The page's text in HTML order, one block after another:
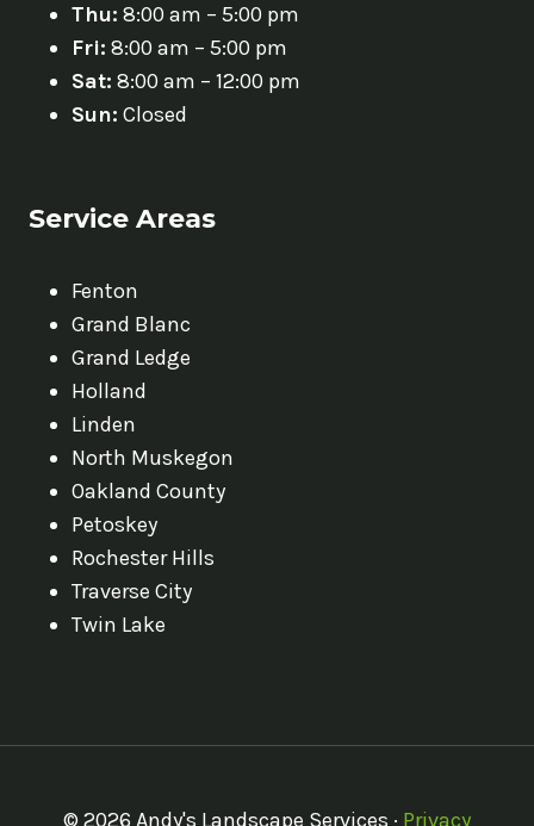
Thu: 8:00 am – 5:00 pm
Fri: 8:00 am – 5:00 pm
Sat: 8:00 am – 12:00 pm
Sun: Closed
Service Areas
Fenton
Grand Blanc
Grand Ledge
Holland
Linden
North Muskegon
Oakland County
Petoskey
Rochester Hills
Traverse City
Twin Lake
© 2026 Andy's Landscape Services · Privacy